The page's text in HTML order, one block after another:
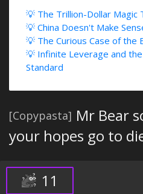
💡 The Trillion-Dollar Magic
💡 China Doesn't Make
💡 The Curious Case of the
💡 Infinite Leverage and
Standard
[Copypasta] Mr Bear
your hopes go to
11